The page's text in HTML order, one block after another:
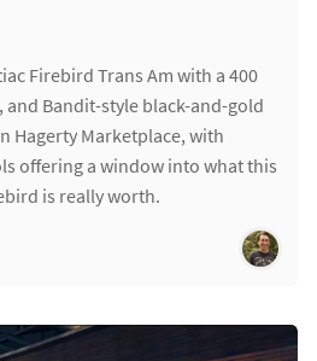
Firebird Trans Am with a 400
and Bandit-style black-and-gold
Hagerty Marketplace, with
offering a window into what this
is really worth.